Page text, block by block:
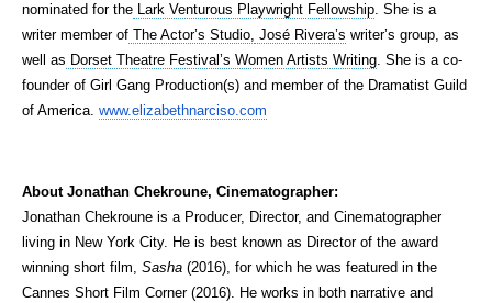
nominated for the Lark Venturous Playwright Fellowship. She is a
writer member of The Actor’s Studio, José Rivera’s writer’s group, as
well as Dorset Theatre Festival’s Women Artists Writing. She is a co-
founder of Girl Gang Production(s) and member of the Dramatist Guild
of America. www.elizabethnarciso.com
About Jonathan Chekroune, Cinematographer:
Jonathan Chekroune is a Producer, Director, and Cinematographer
living in New York City. He is best known as Director of the award
winning short film, Sasha (2016), for which he was featured in the
Cannes Short Film Corner (2016). He works in both narrative and